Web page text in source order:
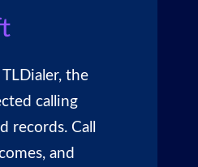
TLDialer, the
calling
records. Call
and